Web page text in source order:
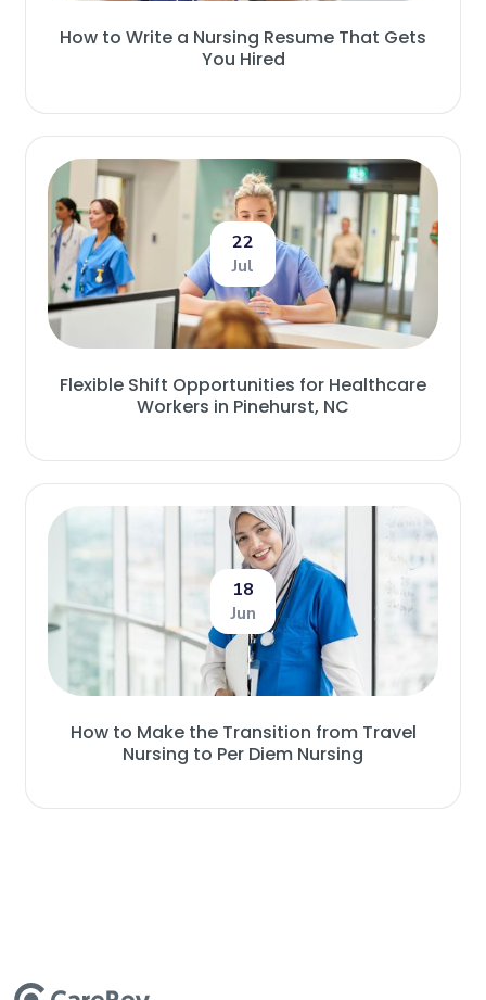
How to Write a Nursing Resume That Gets
You Hired
22
Jul
Flexible Shift Opportunities for Healthcare
Workers in Pinehurst, NC
18
Jun
How to Make the Transition from Travel
Nursing to Per Diem Nursing